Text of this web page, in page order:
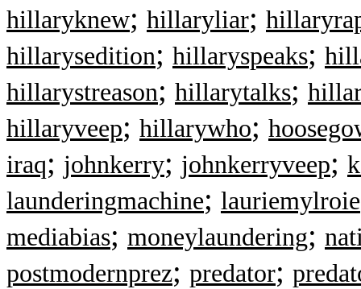
hillaryknew; hillaryliar;
hillarysedition; hillaryspeaks;
hillarystreason; hillarytalks;
hillaryveep; hillarywho;
iraq; johnkerry; johnkerryveep;
launderingmachine; lauriemylroie
mediabias; moneylaundering;
postmodernprez; predator;